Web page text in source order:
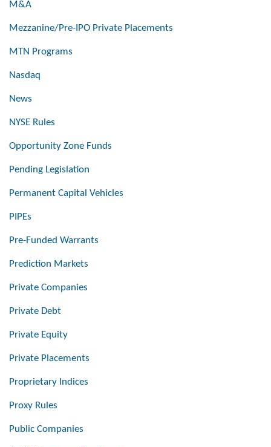
M&A
Mezzanine/Pre-IPO Private Placements
MTN Programs
Nasdaq
News
NYSE Rules
Opportunity Zone Funds
Pending Legislation
Permanent Capital Vehicles
PIPEs
Pre-Funded Warrants
Prediction Markets
Private Companies
Private Debt
Private Equity
Private Placements
Proprietary Indices
Proxy Rules
Public Companies